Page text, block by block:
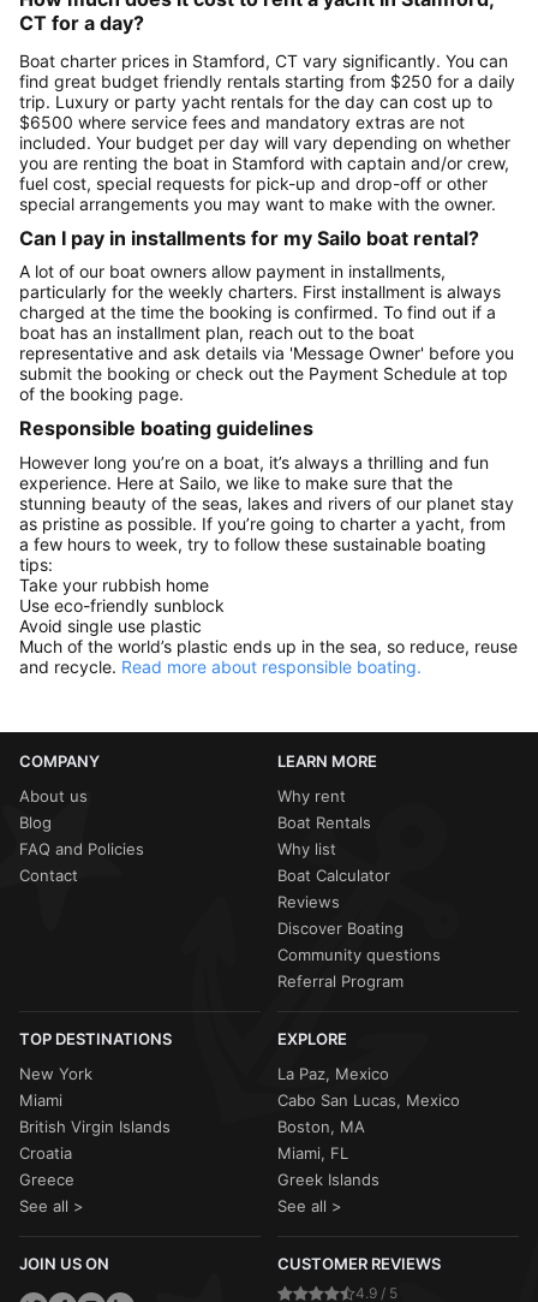
CT for a day?
Boat charter prices in Stamford, CT vary significantly. You can
find great budget friendly rentals starting from $250 for a daily
trip. Luxury or party yacht rentals for the day can cost up to
$6500 where service fees and mandatory extras are not
included. Your budget per day will vary depending on whether
you are renting the boat in Stamford with captain and/or crew,
fuel cost, special requests for pick-up and drop-off or other
special arrangements you may want to make with the owner.
Can I pay in installments for my Sailo boat rental?
A lot of our boat owners allow payment in installments,
particularly for the weekly charters. First installment is always
charged at the time the booking is confirmed. To find out if a
boat has an installment plan, reach out to the boat
representative and ask details via 'Message Owner' before you
submit the booking or check out the Payment Schedule at top
of the booking page.
Responsible boating guidelines
However long you’re on a boat, it’s always a thrilling and fun
experience. Here at Sailo, we like to make sure that the
stunning beauty of the seas, lakes and rivers of our planet stay
as pristine as possible. If you’re going to charter a yacht, from
a few hours to week, try to follow these sustainable boating
tips:
Take your rubbish home
Use eco-friendly sunblock
Avoid single use plastic
Much of the world’s plastic ends up in the sea, so reduce, reuse
and recycle. Read more about responsible boating.
COMPANY
About us
Blog
FAQ and Policies
Contact
LEARN MORE
Why rent
Boat Rentals
Why list
Boat Calculator
Reviews
Discover Boating
Community questions
Referral Program
TOP DESTINATIONS
New York
Miami
British Virgin Islands
Croatia
Greece
See all >
EXPLORE
La Paz, Mexico
Cabo San Lucas, Mexico
Boston, MA
Miami, FL
Greek Islands
See all >
JOIN US ON CUSTOMER REVIEWS
4.9 / 5